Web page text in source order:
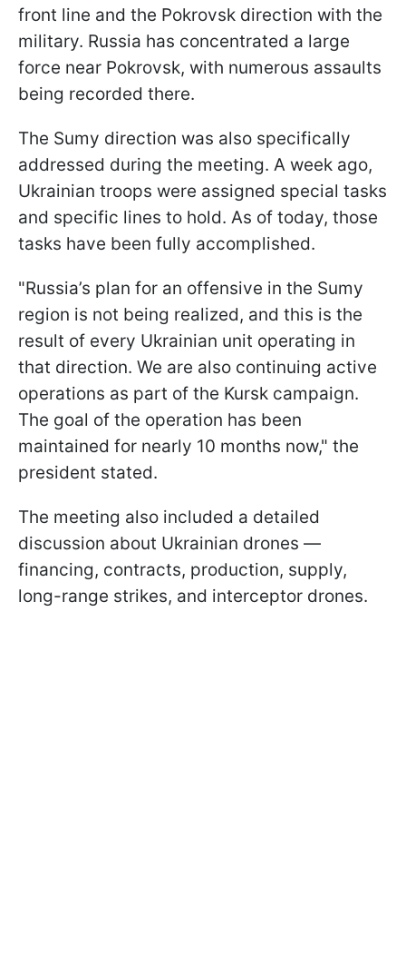
front line and the Pokrovsk direction with the
military. Russia has concentrated a large
force near Pokrovsk, with numerous assaults
being recorded there.
The Sumy direction was also specifically
addressed during the meeting. A week ago,
Ukrainian troops were assigned special tasks
and specific lines to hold. As of today, those
tasks have been fully accomplished.
"Russia’s plan for an offensive in the Sumy
region is not being realized, and this is the
result of every Ukrainian unit operating in
that direction. We are also continuing active
operations as part of the Kursk campaign.
The goal of the operation has been
maintained for nearly 10 months now," the
president stated.
The meeting also included a detailed
discussion about Ukrainian drones —
financing, contracts, production, supply,
long-range strikes, and interceptor drones.